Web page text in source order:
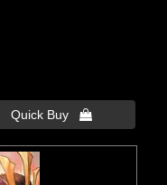
Quick Buy 